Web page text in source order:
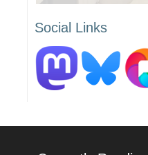
Social Links